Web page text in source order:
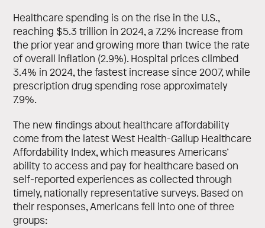
Healthcare spending is on the rise in the U.S.,
reaching $5.3 trillion in 2024, a 7.2% increase from
the prior year and growing more than twice the rate
of overall inflation (2.9%). Hospital prices climbed
3.4% in 2024, the fastest increase since 2007, while
prescription drug spending rose approximately
7.9%.
The new findings about healthcare affordability
come from the latest West Health-Gallup Healthcare
Affordability Index, which measures Americans’
ability to access and pay for healthcare based on
self-reported experiences as collected through
timely, nationally representative surveys. Based on
their responses, Americans fell into one of three
groups: